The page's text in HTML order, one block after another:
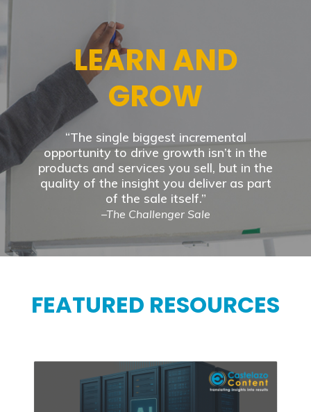
LEARN AND
GROW
“The single biggest incremental
opportunity to drive growth isn’t in the
products and services you sell, but in the
quality of the insight you deliver as part
of the sale itself.”
–The Challenger Sale
FEATURED RESOURCES